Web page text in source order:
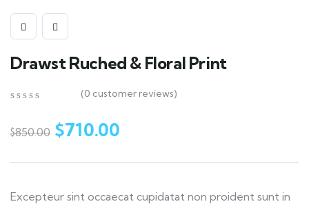
Drawst Ruched & Floral Print
of
on
(0 customer reviews)
$850.00 $710.00
Excepteur sint occaecat cupidatat non proident sunt in